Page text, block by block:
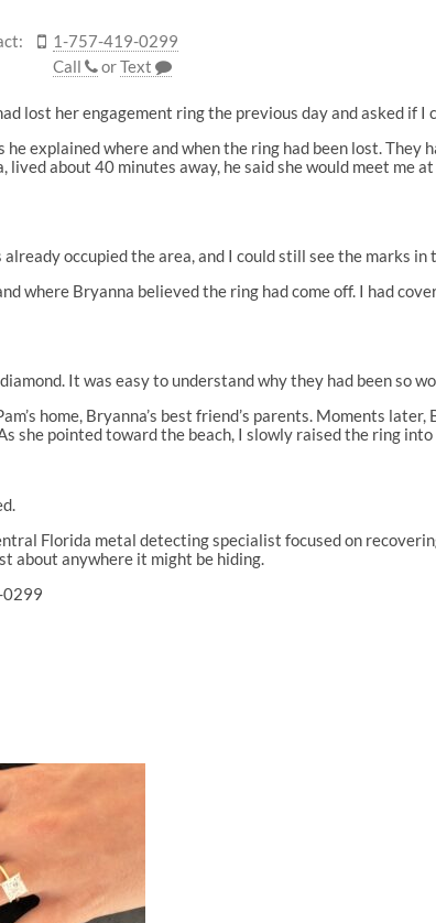
1-757-419-0299
Call
orText
lost her engagement ring the previous day and asked if I
explained where and when the ring had been lost. They
about 40 minutes away, he said she would meet me
occupied the area, and I could still see the marks in
where Bryanna believed the ring had come off. I had
It was easy to understand why they had been so
home, Bryanna’s best friend’s parents. Moments
she pointed toward the beach, I slowly raised the ring
Florida metal detecting specialist focused on
about anywhere it might be hiding.
0299